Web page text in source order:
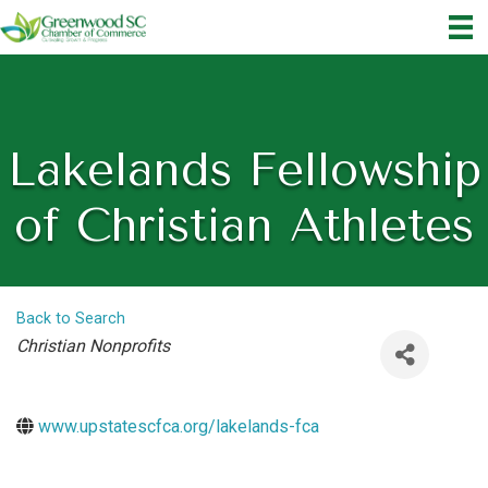
Lakelands Fellowship
of Christian Athletes
Back to Search
Categories
Christian Nonprofits
www.upstatescfca.org/lakelands-fca